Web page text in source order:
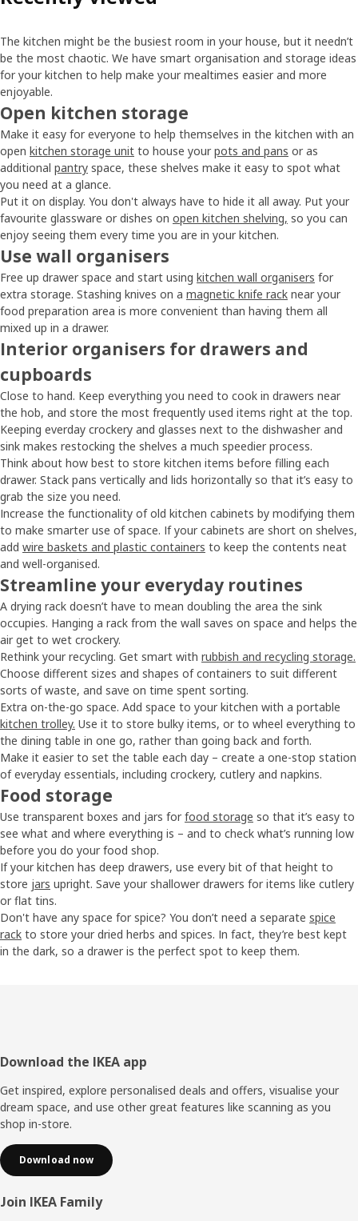
The kitchen might be the busiest room in your house, but it needn’t
be the most chaotic. We have smart organisation and storage ideas
for your kitchen to help make your mealtimes easier and more
enjoyable.
Open kitchen storage
Make it easy for everyone to help themselves in the kitchen with an
open kitchen storage unit to house your pots and pans or as
additional pantry space, these shelves make it easy to spot what
you need at a glance.
Put it on display. You don't always have to hide it all away. Put your
favourite glassware or dishes on open kitchen shelving, so you can
enjoy seeing them every time you are in your kitchen.
Use wall organisers
Free up drawer space and start using kitchen wall organisers for
extra storage. Stashing knives on a magnetic knife rack near your
food preparation area is more convenient than having them all
mixed up in a drawer.
Interior organisers for drawers and
cupboards
Close to hand. Keep everything you need to cook in drawers near
the hob, and store the most frequently used items right at the top.
Keeping everday crockery and glasses next to the dishwasher and
sink makes restocking the shelves a much speedier process.
Think about how best to store kitchen items before filling each
drawer. Stack pans vertically and lids horizontally so that it’s easy to
grab the size you need.
Increase the functionality of old kitchen cabinets by modifying them
to make smarter use of space. If your cabinets are short on shelves,
add wire baskets and plastic containers to keep the contents neat
and well-organised.
Streamline your everyday routines
A drying rack doesn’t have to mean doubling the area the sink
occupies. Hanging a rack from the wall saves on space and helps the
air get to wet crockery.
Rethink your recycling. Get smart with rubbish and recycling storage.
Choose different sizes and shapes of containers to suit different
sorts of waste, and save on time spent sorting.
Extra on-the-go space. Add space to your kitchen with a portable
kitchen trolley. Use it to store bulky items, or to wheel everything to
the dining table in one go, rather than going back and forth.
Make it easier to set the table each day – create a one-stop station
of everyday essentials, including crockery, cutlery and napkins.
Food storage
Use transparent boxes and jars for food storage so that it’s easy to
see what and where everything is – and to check what’s running low
before you do your food shop.
If your kitchen has deep drawers, use every bit of that height to
store jars upright. Save your shallower drawers for items like cutlery
or flat tins.
Don't have any space for spice? You don’t need a separate spice
rack to store your dried herbs and spices. In fact, they’re best kept
in the dark, so a drawer is the perfect spot to keep them.
Footer
Download the IKEA app
Get inspired, explore personalised deals and offers, visualise your
dream space, and use other great features like scanning as you
shop in-store.
Download now
Join IKEA Family